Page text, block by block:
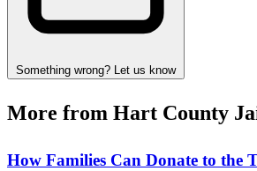
Something wrong? Let us know
More from Hart County
How Families Can Donate to the